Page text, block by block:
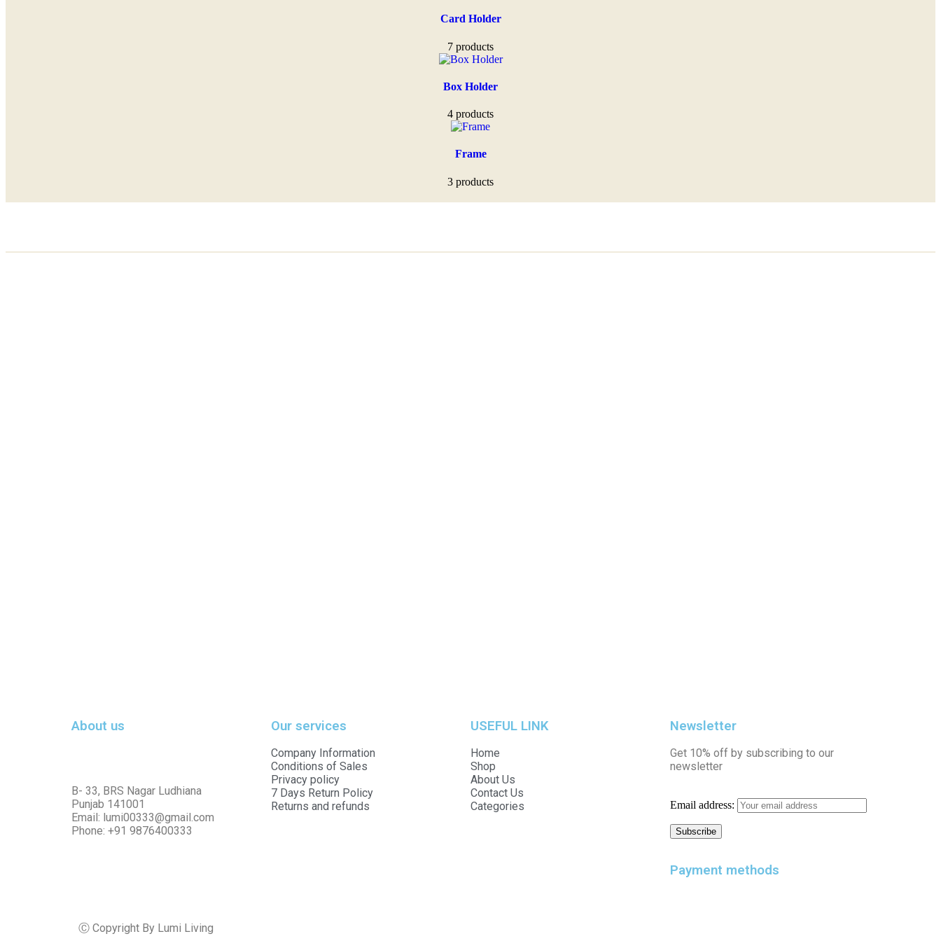
Card Holder
7 products
Box Holder
4 products
Frame
3 products
About us
B- 33, BRS Nagar Ludhiana
Punjab 141001
Email: lumi00333@gmail.com
Phone: +91 9876400333
Our services
Company Information
Conditions of Sales
Privacy policy
7 Days Return Policy
Returns and refunds
USEFUL LINK
Home
Shop
About Us
Contact Us
Categories
Newsletter
Get 10% off by subscribing to our
newsletter
Email address:
Payment methods
Ⓒ Copyright By Lumi Living